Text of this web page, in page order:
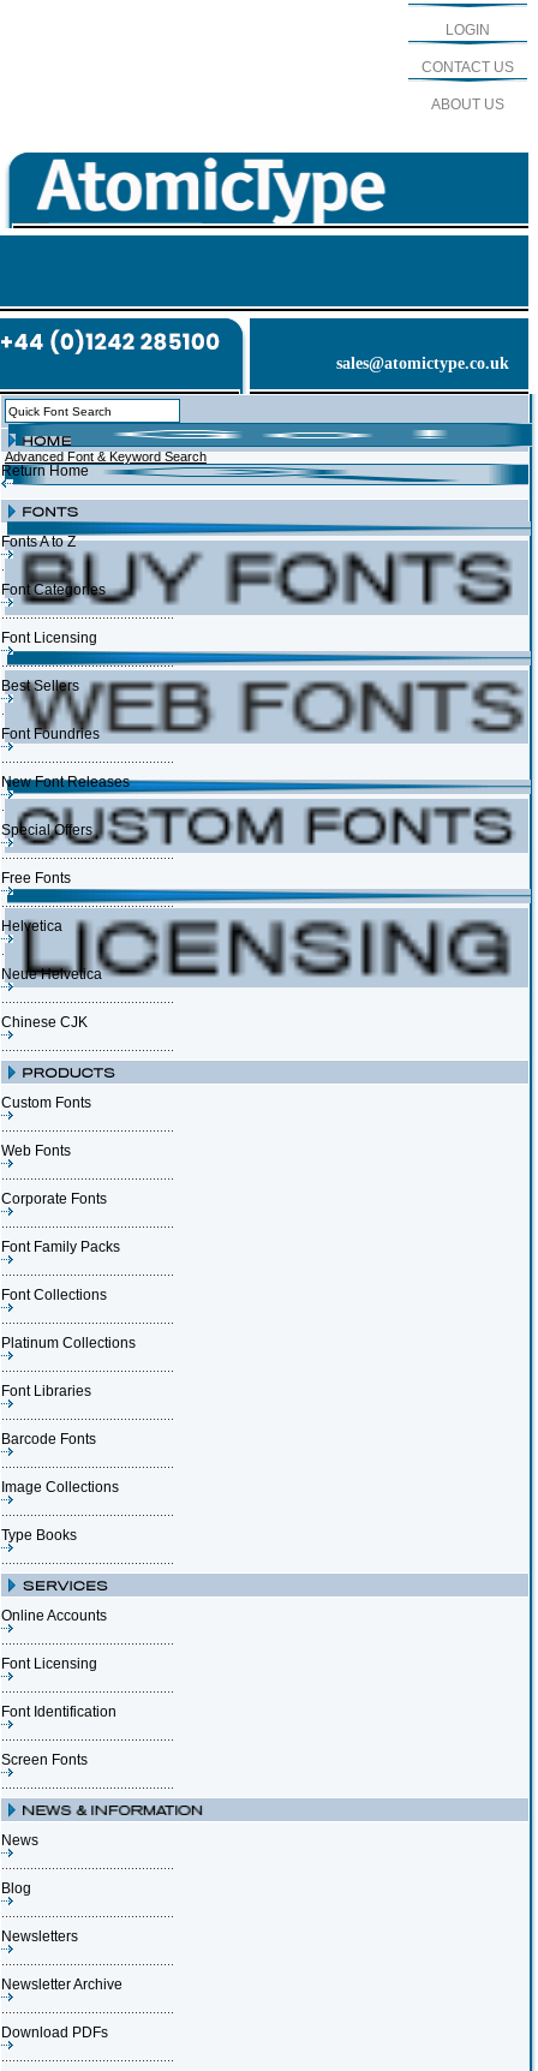
LOGIN
CONTACT US
ABOUT US
sales@atomictype.co.uk
Advanced Font & Keyword Search
Return Home
Fonts A to Z
Font Categories
Font Licensing
Best Sellers
Font Foundries
New Font Releases
Special Offers
Free Fonts
Helvetica
Neue Helvetica
Chinese CJK
Custom Fonts
Web Fonts
Corporate Fonts
Font Family Packs
Font Collections
Platinum Collections
Font Libraries
Barcode Fonts
Image Collections
Type Books
Online Accounts
Font Licensing
Font Identification
Screen Fonts
News
Blog
Newsletters
Newsletter Archive
Download PDFs